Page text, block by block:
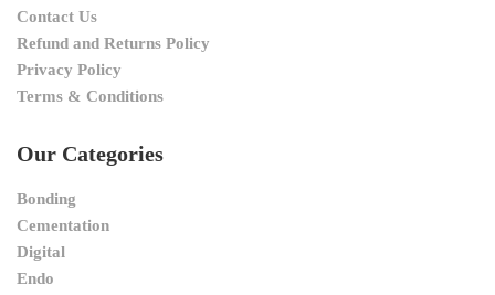
Contact Us
Refund and Returns Policy
Privacy Policy
Terms & Conditions
Our Categories
Bonding
Cementation
Digital
Endo